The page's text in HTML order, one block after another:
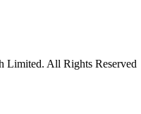
Limited. All Rights Reserved